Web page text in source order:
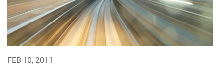
FEB 10, 2011